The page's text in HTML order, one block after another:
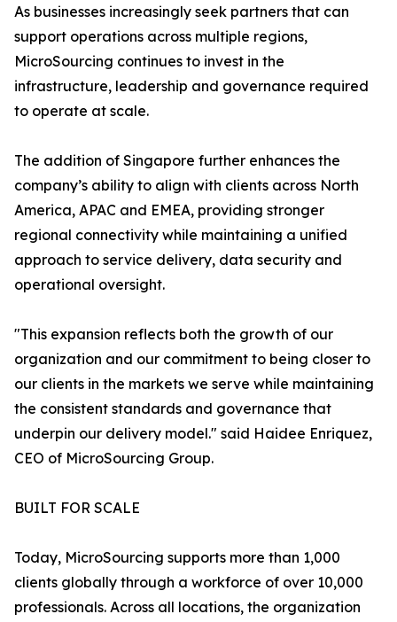
As businesses increasingly seek partners that can
support operations across multiple regions,
MicroSourcing continues to invest in the
infrastructure, leadership and governance required
to operate at scale.
The addition of Singapore further enhances the
company’s ability to align with clients across North
America, APAC and EMEA, providing stronger
regional connectivity while maintaining a unified
approach to service delivery, data security and
operational oversight.
"This expansion reflects both the growth of our
organization and our commitment to being closer to
our clients in the markets we serve while maintaining
the consistent standards and governance that
underpin our delivery model." said Haidee Enriquez,
CEO of MicroSourcing Group.
BUILT FOR SCALE
Today, MicroSourcing supports more than 1,000
clients globally through a workforce of over 10,000
professionals. Across all locations, the organization